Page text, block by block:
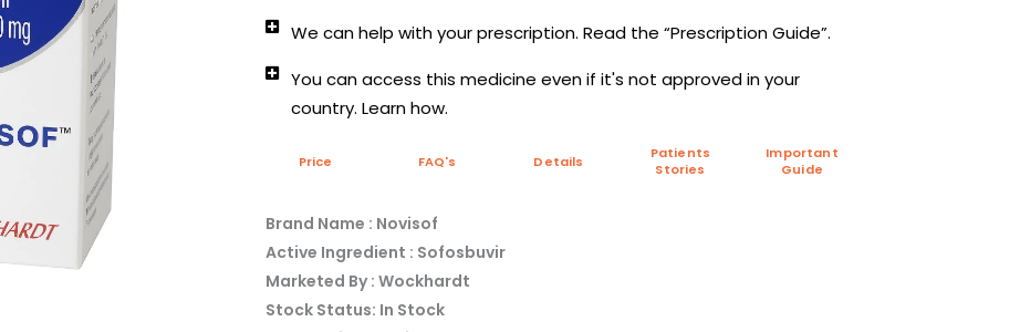
We can help with your prescription. Read the “Prescription Guide”.
You can access this medicine even if it's not approved in your
country. Learn how.
Price FAQ's Details
Patients
Stories
Important
Guide
Brand Name : Novisof
Active Ingredient : Sofosbuvir
Marketed By : Wockhardt
Stock Status: In Stock